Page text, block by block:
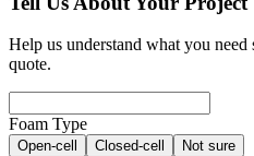
Help us understand what you need
quote.
Foam Type
Open-cell Closed-cell Not sure